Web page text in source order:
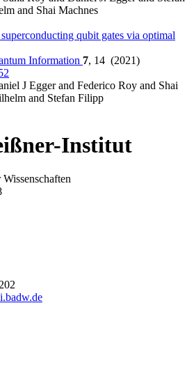
and Shai Machnes
qubit gates via optimal
Information 7, 14 (2021)
J Egger and Federico Roy and Shai
and Stefan Filipp
Institut